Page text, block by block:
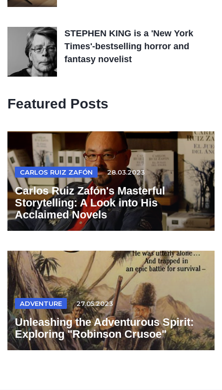
STEPHEN KING is a 'New York
Times'-bestselling horror and
fantasy novelist
Featured Posts
CARLOS RUIZ ZAFÓN 28.03.2023
Carlos Ruiz Zafón's Masterful
Storytelling: A Look into His
Acclaimed Novels
ADVENTURE 27.05.2023
Unleashing the Adventurous Spirit:
Exploring "Robinson Crusoe"